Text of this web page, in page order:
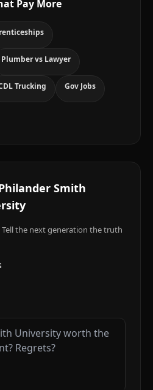
Pay More
Plumber vs Lawyer
Trucking Gov Jobs
Smith
the next generation the truth